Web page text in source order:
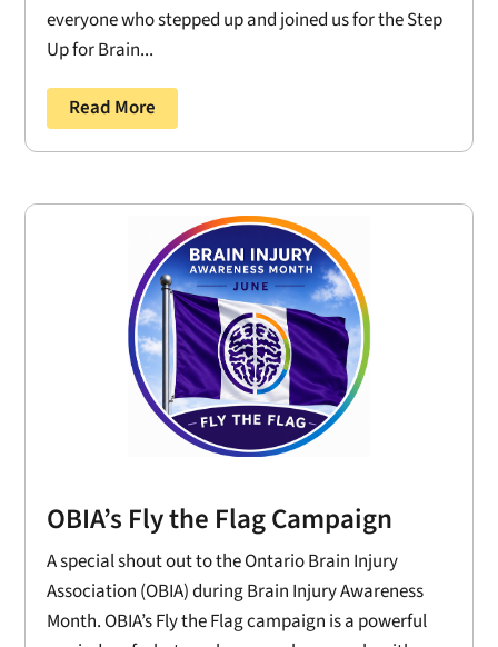
everyone who stepped up and joined us for the Step
Up for Brain...
Read More
OBIA’s Fly the Flag Campaign
A special shout out to the Ontario Brain Injury
Association (OBIA) during Brain Injury Awareness
Month. OBIA’s Fly the Flag campaign is a powerful